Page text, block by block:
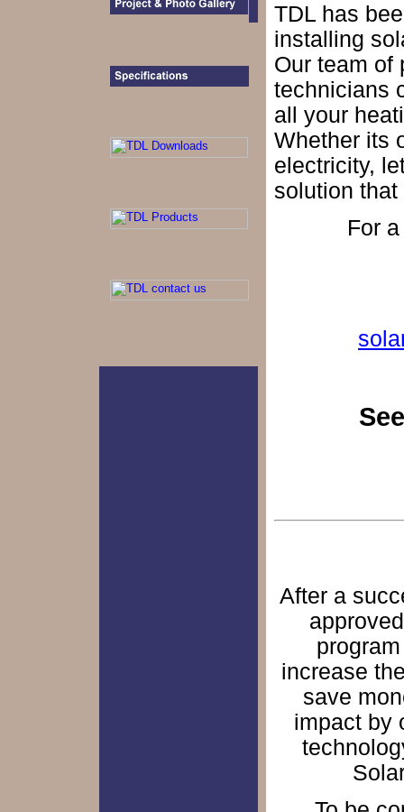
TDL has
installing
Our team of
technicians
all your
Whether its
electricity,
solution
For
After a
increase
save
impact by